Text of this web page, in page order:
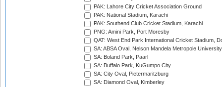
PAK: Lahore City Cricket Association Ground
PAK: National Stadium, Karachi
PAK: Southend Club Cricket Stadium, Karachi
PNG: Amini Park, Port Moresby
QAT: West End Park International Cricket Stadium,
SA: ABSA Oval, Nelson Mandela Metropole
SA: Boland Park, Paarl
SA: Buffalo Park, KuGumpo City
SA: City Oval, Pietermaritzburg
SA: Diamond Oval, Kimberley